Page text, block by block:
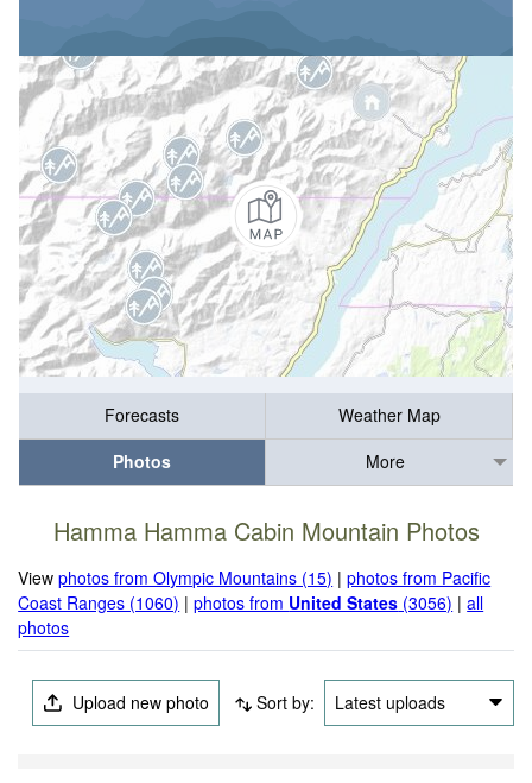
Forecasts
Weather Map
Photos
More
Hamma Hamma Cabin Mountain Photos
Viewphotos from Olympic Mountains (15) |photos from Pacific
Coast Ranges (1060) |photos from United States (3056) |all
photos
Upload new photo Sort by: Latest uploads